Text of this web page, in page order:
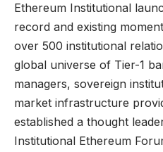
Ethereum Institutional
record and existing
over 500 institutional
global universe of Tier-1
managers, sovereign
market infrastructure
established a thought
Institutional Ethereum